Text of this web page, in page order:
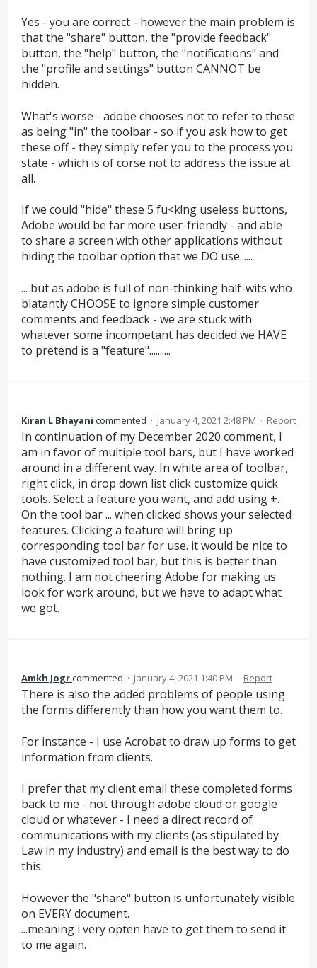
Yes - you are correct - however the main problem is
that the "share" button, the "provide feedback"
button, the "help" button, the "notifications" and
the "profile and settings" button CANNOT be
hidden.
What's worse - adobe chooses not to refer to these
as being "in" the toolbar - so if you ask how to get
these off - they simply refer you to the process you
state - which is of corse not to address the issue at
all.
If we could "hide" these 5 fu<k!ng useless buttons,
Adobe would be far more user-friendly - and able
to share a screen with other applications without
hiding the toolbar option that we DO use......
... but as adobe is full of non-thinking half-wits who
blatantly CHOOSE to ignore simple customer
comments and feedback - we are stuck with
whatever some incompetant has decided we HAVE
to pretend is a "feature"..........
Kiran L Bhayani commented · January 4, 2021 2:48 PM · Report
In continuation of my December 2020 comment, I
am in favor of multiple tool bars, but I have worked
around in a different way. In white area of toolbar,
right click, in drop down list click customize quick
tools. Select a feature you want, and add using +.
On the tool bar ... when clicked shows your selected
features. Clicking a feature will bring up
corresponding tool bar for use. it would be nice to
have customized tool bar, but this is better than
nothing. I am not cheering Adobe for making us
look for work around, but we have to adapt what
we got.
Amkh Jogrcommented · January 4, 2021 1:40 PM · Report
There is also the added problems of people using
the forms differently than how you want them to.
For instance - I use Acrobat to draw up forms to get
information from clients.
I prefer that my client email these completed forms
back to me - not through adobe cloud or google
cloud or whatever - I need a direct record of
communications with my clients (as stipulated by
Law in my industry) and email is the best way to do
this.
However the "share" button is unfortunately visible
on EVERY document.
...meaning i very opten have to get them to send it
to me again.